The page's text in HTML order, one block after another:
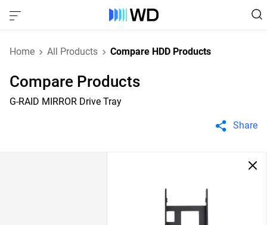
Home All Products Compare HDD Products
Compare Products
G-RAID MIRROR Drive Tray
Share